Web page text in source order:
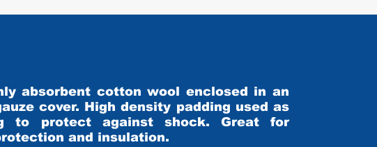
absorbent cotton wool enclosed in an
cover. High density padding used as
to protect against shock. Great for
and insulation.